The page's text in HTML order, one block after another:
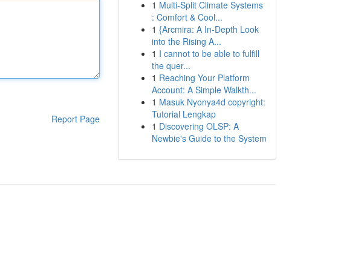
Report Page
1 Multi-Split Climate Systems
: Comfort & Cool...
1 {Arcmira: A In-Depth Look
into the Rising A...
1 I cannot to be able to fulfill
the quer...
1 Reaching Your Platform
Account: A Simple Walkth...
1 Masuk Nyonya4d copyright:
Tutorial Lengkap
1 Discovering OLSP: A
Newbie's Guide to the System